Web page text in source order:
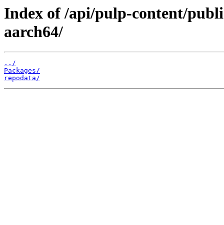
Index of /api/pulp-content/
aarch64/
../
Packages/
repodata/